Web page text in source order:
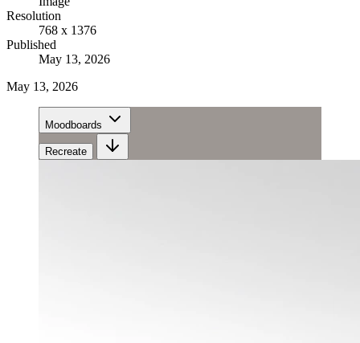
Resolution
768 x 1376
Published
May 13, 2026
May 13, 2026
Moodboards
Recreate